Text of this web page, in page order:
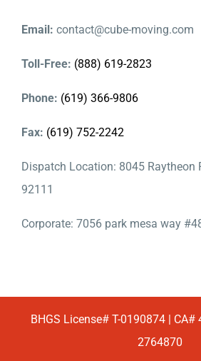
Email: contact@cube-moving.com
Toll-Free: (888) 619-2823
Phone: (619) 366-9806
Fax: (619) 752-2242
Dispatch Location: 8045 Raytheon
92111
Corporate: 7056 park mesa way
BHGS License# T-0190874 | CA#
2764870